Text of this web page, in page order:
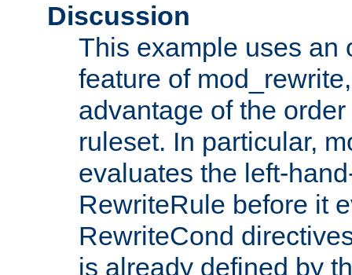
Discussion
This example uses an
feature of
advantage of the
ruleset. In particular,
evaluates the left-
RewriteRule before it
RewriteCond
is already defined by